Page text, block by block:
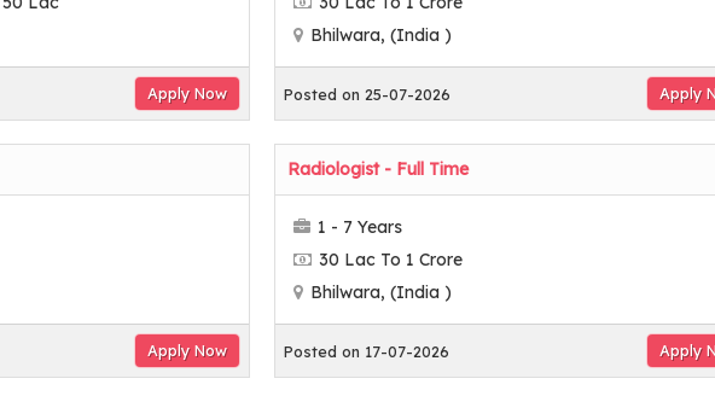
Apply Now
Bhilwara, (India )
Posted on 25-07-2026 Apply
Apply Now
Radiologist - Full Time
1 - 7 Years
30 Lac To 1 Crore
Bhilwara, (India )
Posted on 17-07-2026 Apply